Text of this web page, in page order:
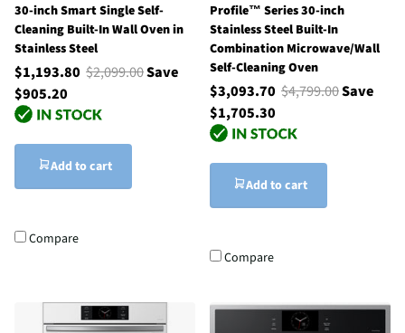
30-inch Smart Single Self-
Cleaning Built-In Wall Oven in
Stainless Steel
$1,193.80 $2,099.00Save
$905.20
Add to cart
Compare
Profile™ Series 30-inch
Stainless Steel Built-In
Combination Microwave/Wall
Self-Cleaning Oven
$3,093.70 $4,799.00Save
$1,705.30
Add to cart
Compare